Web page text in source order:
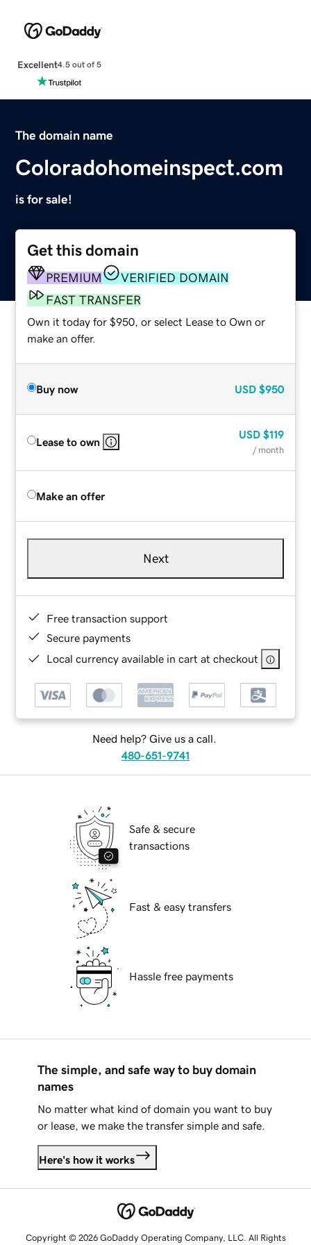
Excellent4.5 out of 5
The domain name
Coloradohomeinspect.com
is for sale!
Get this domain
PREMIUM
VERIFIED DOMAIN
FAST TRANSFER
Own it today for $950, or select Lease to Own or
make an offer.
Buy now USD $950
Lease to own
USD $119
/ month
Make an offer
Next
Free transaction support
Secure payments
Local currency available in cart at checkout
Need help? Give us a call.
480-651-9741
Safe & secure
transactions
Fast & easy transfers
Hassle free payments
The simple, and safe way to buy domain
names
No matter what kind of domain you want to buy
or lease, we make the transfer simple and safe.
Here's how it works
Copyright © 2026 GoDaddy Operating Company, LLC. All Rights